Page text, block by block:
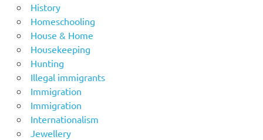
History
Homeschooling
House & Home
Housekeeping
Hunting
Illegal immigrants
Immigration
Immigration
Internationalism
Jewellery